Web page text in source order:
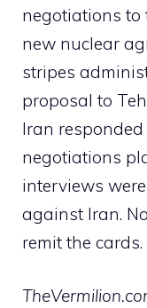
negotiations to
new nuclear
stripes
proposal to
Iran
negotiations
interviews
against Iran.
remit the cards.